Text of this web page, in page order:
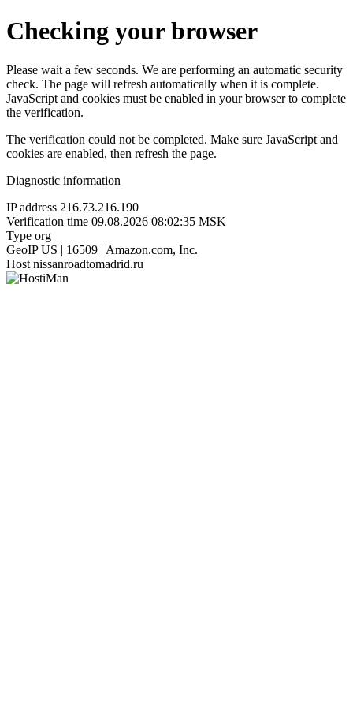
Checking your browser
Please wait a few seconds. We are performing an automatic security
check. The page will refresh automatically when it is complete.
JavaScript and cookies must be enabled in your browser to complete
the verification.
The verification could not be completed. Make sure JavaScript and
cookies are enabled, then refresh the page.
Diagnostic information
IP address 216.73.216.190
Verification time 09.08.2026 08:02:35 MSK
Type org
GeoIP US | 16509 | Amazon.com, Inc.
Host nissanroadtomadrid.ru